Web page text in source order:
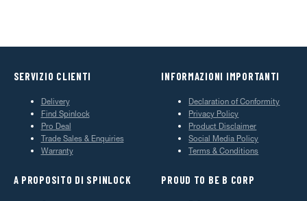
SERVIZIO CLIENTI
Delivery
Find Spinlock
Pro Deal
Trade Sales & Enquiries
Warranty
INFORMAZIONI IMPORTANTI
Declaration of Conformity
Privacy Policy
Product Disclaimer
Social Media Policy
Terms & Conditions
A PROPOSITO DI SPINLOCK PROUD TO BE B CORP